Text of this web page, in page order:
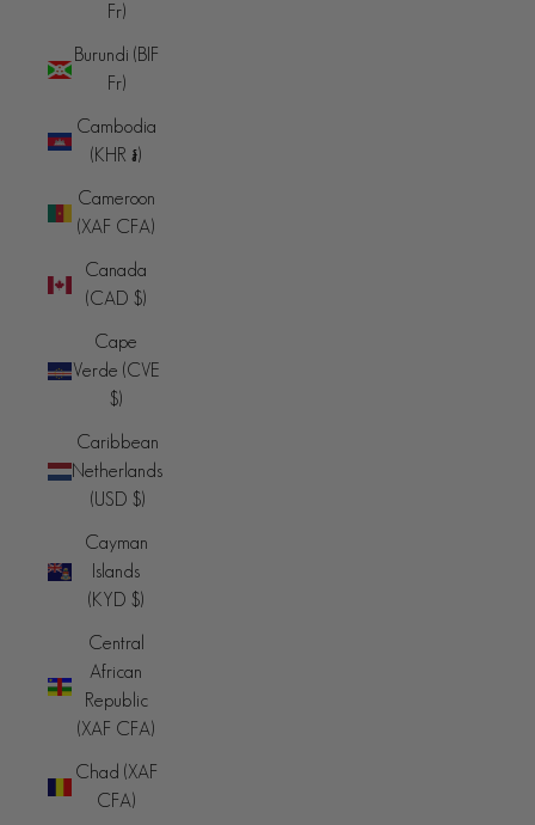
Fr)
Burundi (BIF
Fr)
Cambodia
(KHR ៛)
Cameroon
(XAF CFA)
Canada
(CAD $)
Cape
Verde (CVE
$)
Caribbean
Netherlands
(USD $)
Cayman
Islands
(KYD $)
Central
African
Republic
(XAF CFA)
Chad (XAF
CFA)